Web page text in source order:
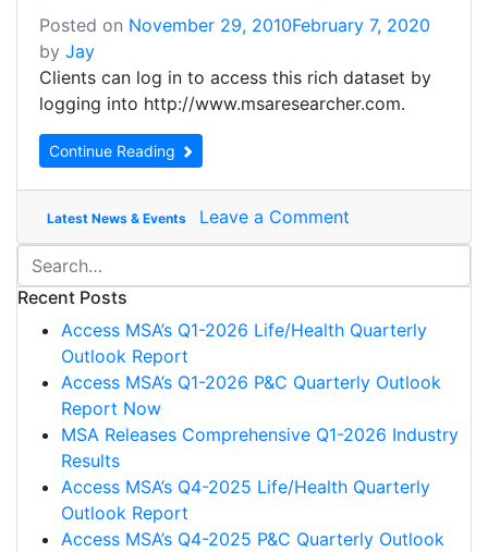
Posted on November 29, 2010February 7, 2020
by Jay
Clients can log in to access this rich dataset by
logging into http://www.msaresearcher.com.
Continue Reading
Latest News & Events Leave a Comment
Recent Posts
Access MSA’s Q1-2026 Life/Health Quarterly
Outlook Report
Access MSA’s Q1-2026 P&C Quarterly Outlook
Report Now
MSA Releases Comprehensive Q1-2026 Industry
Results
Access MSA’s Q4-2025 Life/Health Quarterly
Outlook Report
Access MSA’s Q4-2025 P&C Quarterly Outlook